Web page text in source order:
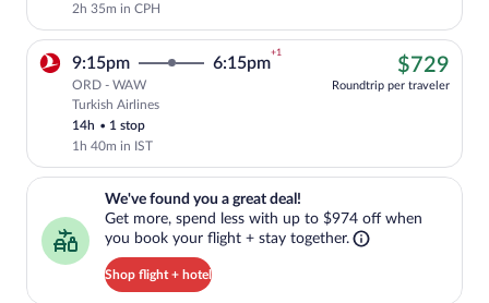
2h 35m in CPH
9:15pm 6:15pm
+1
ORD - WAW
Turkish Airlines
14h • 1 stop
1h 40m in IST
$729
Roundtrip per traveler
We've found you a great deal!
Get more, spend less with up to $974 off when
you book your flight + stay together.
Shop flight + hotel
We've found you a great deal!. Get more, spend less with up to